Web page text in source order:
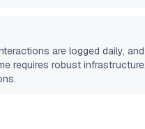
are logged daily,
requires robust